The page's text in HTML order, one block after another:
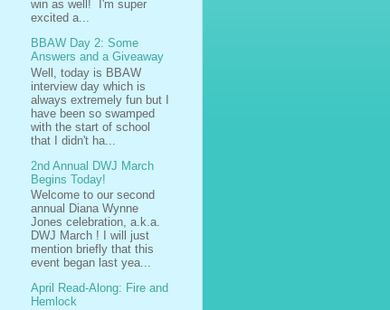
win as well! I'm super
excited a...
BBAW Day 2: Some
Answers and a Giveaway
Well, today is BBAW
interview day which is
always extremely fun but I
have been so swamped
with the start of school
that I didn't ha...
2nd Annual DWJ March
Begins Today!
Welcome to our second
annual Diana Wynne
Jones celebration, a.k.a.
DWJ March ! I will just
mention briefly that this
event began last yea...
April Read-Along: Fire and
Hemlock